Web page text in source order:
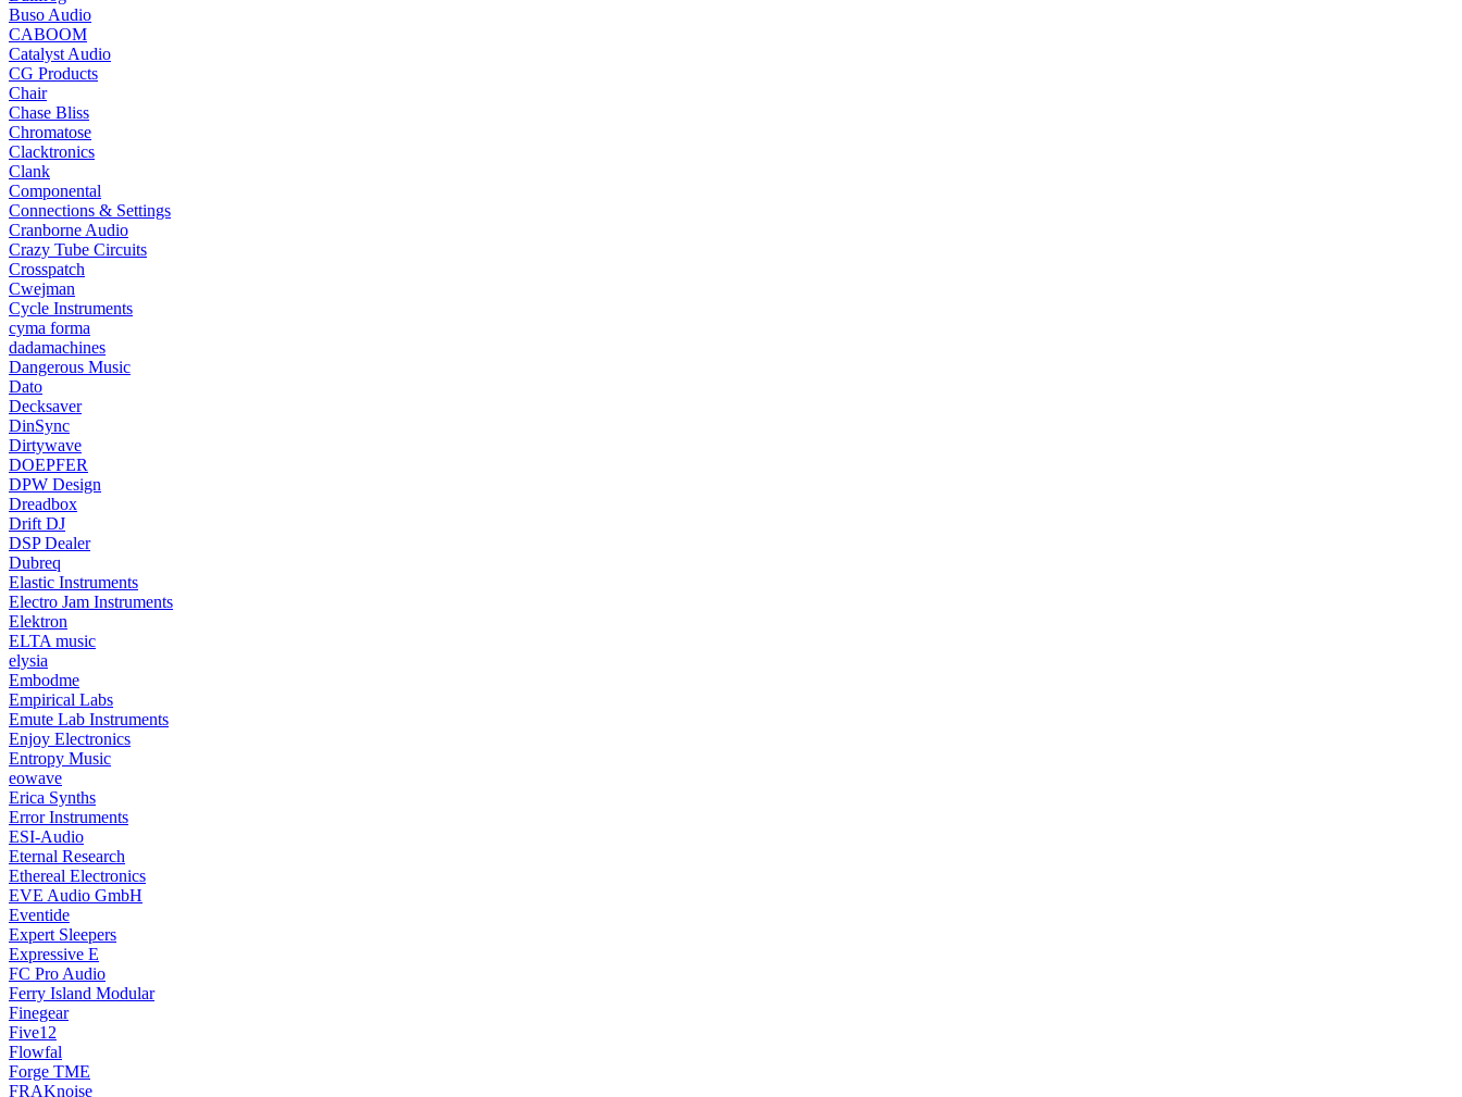
Buso Audio
CABOOM
Catalyst Audio
CG Products
Chair
Chase Bliss
Chromatose
Clacktronics
Clank
Componental
Connections & Settings
Cranborne Audio
Crazy Tube Circuits
Crosspatch
Cwejman
Cycle Instruments
cyma forma
dadamachines
Dangerous Music
Dato
Decksaver
DinSync
Dirtywave
DOEPFER
DPW Design
Dreadbox
Drift DJ
DSP Dealer
Dubreq
Elastic Instruments
Electro Jam Instruments
Elektron
ELTA music
elysia
Embodme
Empirical Labs
Emute Lab Instruments
Enjoy Electronics
Entropy Music
eowave
Erica Synths
Error Instruments
ESI-Audio
Eternal Research
Ethereal Electronics
EVE Audio GmbH
Eventide
Expert Sleepers
Expressive E
FC Pro Audio
Ferry Island Modular
Finegear
Five12
Flowfal
Forge TME
FRAKnoise